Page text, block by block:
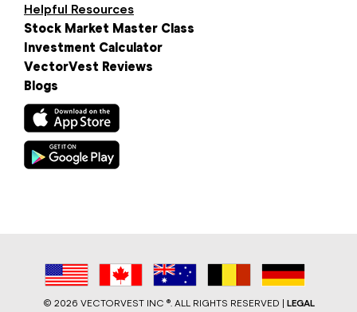
Helpful Resources
Stock Market Master Class
Investment Calculator
VectorVest Reviews
Blogs
© 2026 VECTORVEST INC ®. ALL RIGHTS RESERVED | LEGAL